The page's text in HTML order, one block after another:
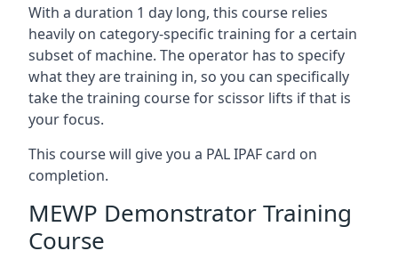
With a duration 1 day long, this course relies
heavily on category-specific training for a certain
subset of machine. The operator has to specify
what they are training in, so you can specifically
take the training course for scissor lifts if that is
your focus.
This course will give you a PAL IPAF card on
completion.
MEWP Demonstrator Training
Course